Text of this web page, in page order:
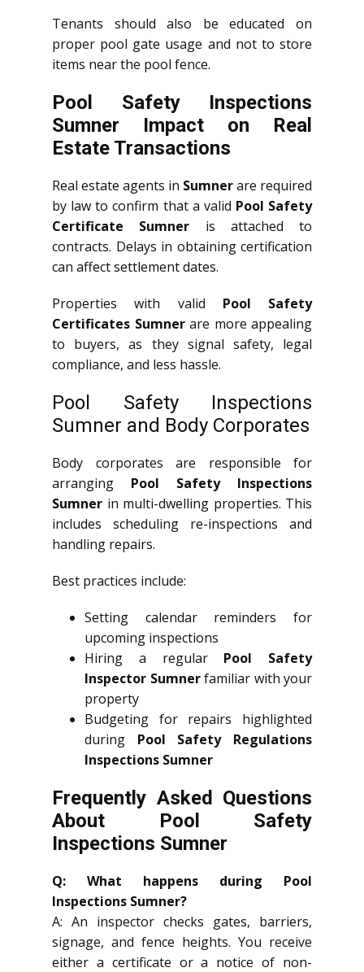
Tenants should also be educated on
proper pool gate usage and not to store
items near the pool fence.
Pool Safety Inspections
Sumner Impact on Real
Estate Transactions
Real estate agents in Sumnerare required
by law to confirm that a valid Pool Safety
Certificate Sumner is attached to
contracts. Delays in obtaining certification
can affect settlement dates.
Properties with valid Pool Safety
Certificates Sumnerare more appealing
to buyers, as they signal safety, legal
compliance, and less hassle.
Pool Safety Inspections
Sumner and Body Corporates
Body corporates are responsible for
arranging Pool Safety Inspections
Sumner in multi-dwelling properties. This
includes scheduling re-inspections and
handling repairs.
Best practices include:
Setting calendar reminders for
upcoming inspections
Hiring a regular Pool Safety
Inspector Sumnerfamiliar with your
property
Budgeting for repairs highlighted
during Pool Safety Regulations
Inspections Sumner
Frequently Asked Questions
About Pool Safety
Inspections Sumner
Q: What happens during Pool
Inspections Sumner?
A: An inspector checks gates, barriers,
signage, and fence heights. You receive
either a certificate or a notice of non-